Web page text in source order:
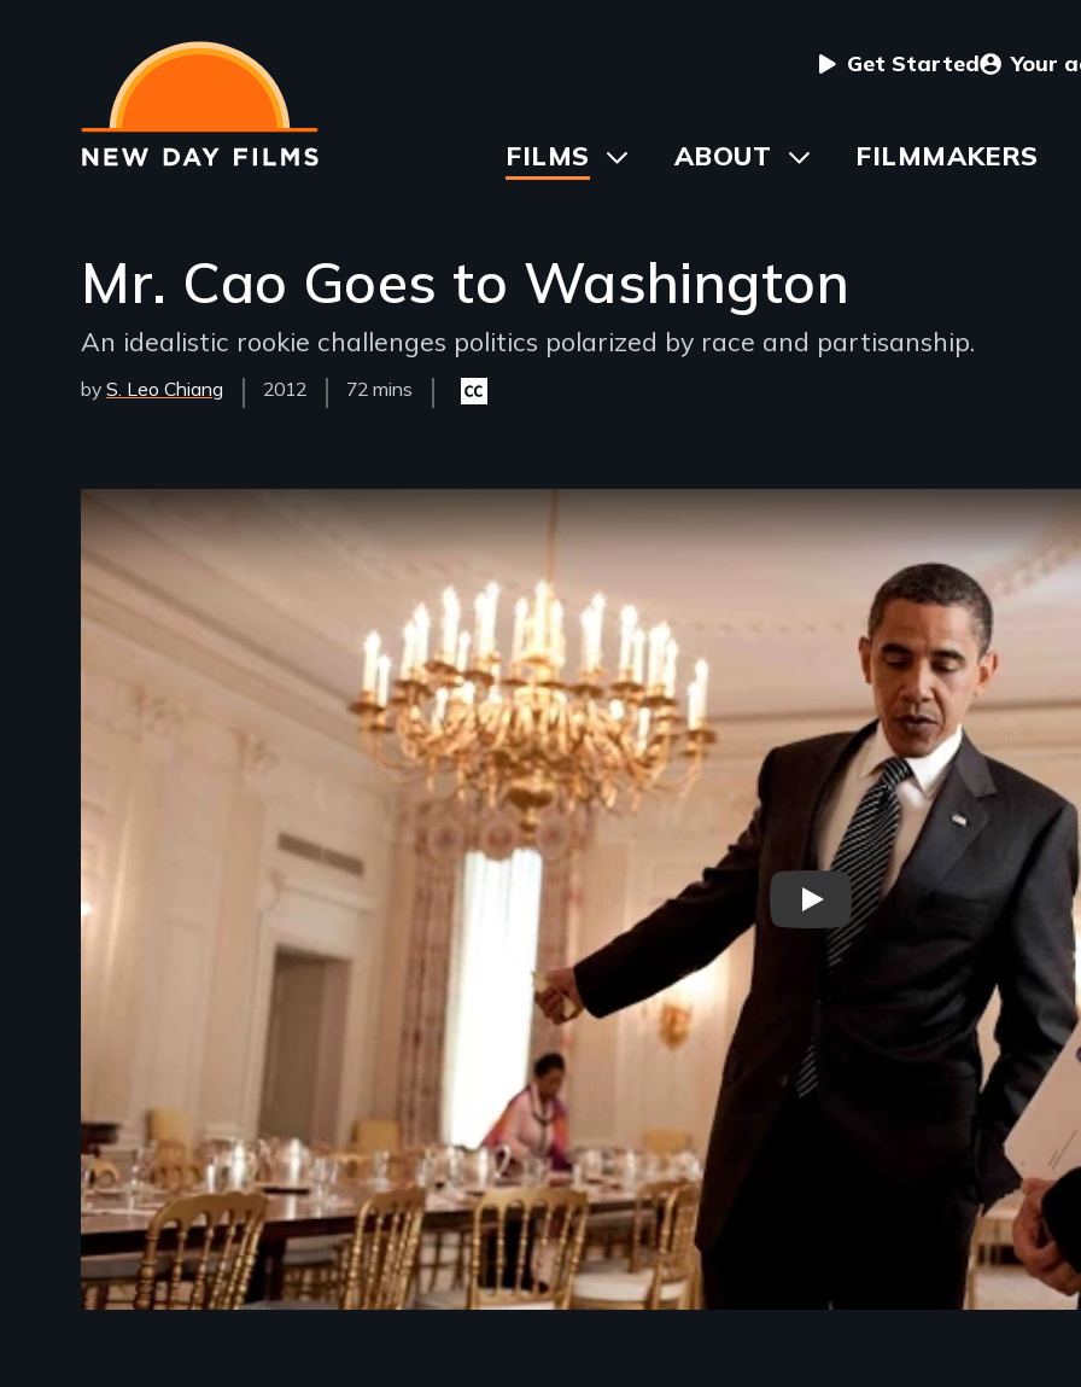
main
content
User
menu
Get Started Your
Main
FILMS
ToggleABOUT ToggleFILMMAKERS
Mr. Cao Goes to Washington
An idealistic rookie challenges politics polarized by race and partisanship.
byS. Leo Chiang
Year
Released
2012
Film
72 mins
Closed
captioning
Remote video URL
MR CAO GOES TO